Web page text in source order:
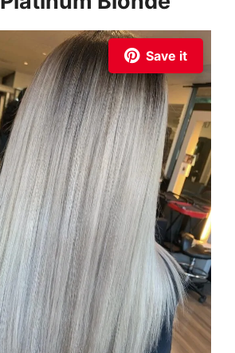
Save it